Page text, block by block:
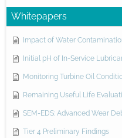
Whitepapers
Impact of Water
Initial pH of In-Service
Monitoring Turbine Oil
Remaining Useful Life
SEM-EDS: Advanced Wear
Tier 4 Preliminary Findings